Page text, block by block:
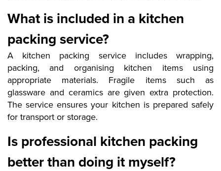
What is included in a kitchen
packing service?
A kitchen packing service includes wrapping,
packing, and organising kitchen items using
appropriate materials. Fragile items such as
glassware and ceramics are given extra protection.
The service ensures your kitchen is prepared safely
for transport or storage.
Is professional kitchen packing
better than doing it myself?